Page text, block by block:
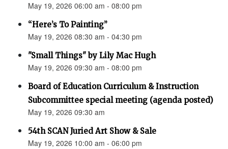
May 19, 2026 06:00 am - 08:00 pm
“Here’s To Painting”
May 19, 2026 08:30 am - 04:30 pm
"Small Things" by Lily Mac Hugh
May 19, 2026 09:30 am - 08:00 pm
Board of Education Curriculum & Instruction
Subcommittee special meeting (agenda posted)
May 19, 2026 09:30 am
54th SCAN Juried Art Show & Sale
May 19, 2026 10:00 am - 06:00 pm